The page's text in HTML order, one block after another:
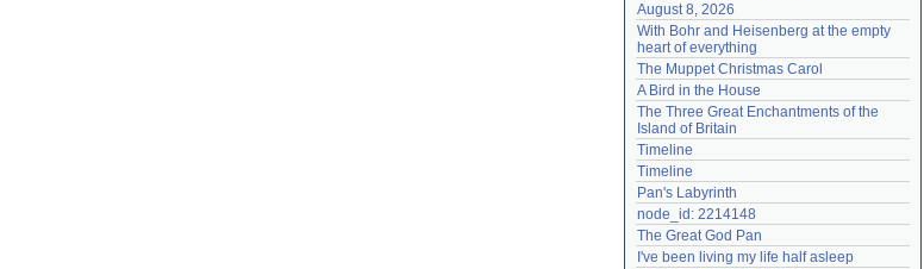
August 8, 2026
With Bohr and Heisenberg at the empty
heart of everything
The Muppet Christmas Carol
A Bird in the House
The Three Great Enchantments of the
Island of Britain
Timeline
Timeline
Pan's Labyrinth
node_id: 2214148
The Great God Pan
I've been living my life half asleep